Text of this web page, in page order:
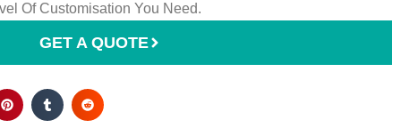
Of Customisation You Need.
GET A QUOTE